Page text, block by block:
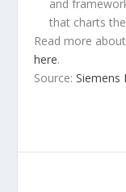
and
that charts
Read more
here.
Source:Siemens